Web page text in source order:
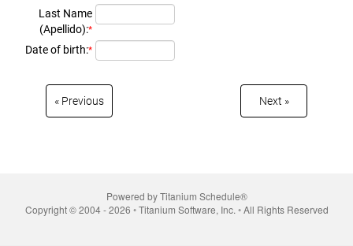
Last Name
(Apellido):*
Date of birth:*
Previous Next
Powered by Titanium Schedule®
Copyright © 2004 - 2026 ◦ Titanium Software, Inc. ◦ All Rights Reserved